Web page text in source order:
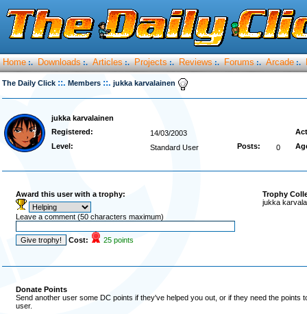
Home :. Downloads :. Articles :. Projects :. Reviews :. Forums :. Arcade :.
The Daily Click ::. Members ::. jukka karvalainen
jukka karvalainen
Registered:
14/03/2003
Level:
Standard User Posts: 0
Award this user with a trophy:
Leave a comment (50 characters maximum)
Cost: 25 points
Trophy
jukka
Donate Points
Send another user some DC points if they've helped you out, or if they need the
user.